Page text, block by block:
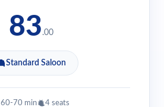
83 .00
Standard Saloon
60-70 min 4 seats